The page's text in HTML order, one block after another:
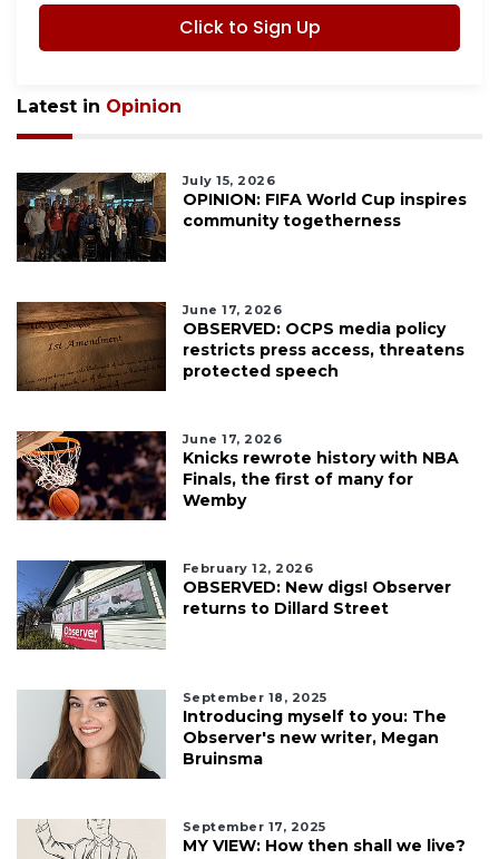
Click to Sign Up
Latest in Opinion
July 15, 2026
OPINION: FIFA World Cup inspires
community togetherness
June 17, 2026
OBSERVED: OCPS media policy
restricts press access, threatens
protected speech
June 17, 2026
Knicks rewrote history with NBA
Finals, the first of many for
Wemby
February 12, 2026
OBSERVED: New digs! Observer
returns to Dillard Street
September 18, 2025
Introducing myself to you: The
Observer's new writer, Megan
Bruinsma
September 17, 2025
MY VIEW: How then shall we live?